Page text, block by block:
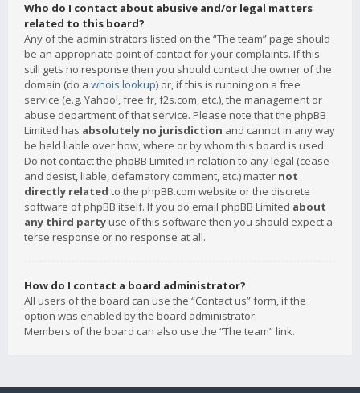
Who do I contact about abusive and/or legal matters
related to this board?
Any of the administrators listed on the “The team” page should
be an appropriate point of contact for your complaints. If this
still gets no response then you should contact the owner of the
domain (do a whois lookup) or, if this is running on a free
service (e.g. Yahoo!, free.fr, f2s.com, etc.), the management or
abuse department of that service. Please note that the phpBB
Limited has absolutely no jurisdiction and cannot in any way
be held liable over how, where or by whom this board is used.
Do not contact the phpBB Limited in relation to any legal (cease
and desist, liable, defamatory comment, etc.) matter not
directly related to the phpBB.com website or the discrete
software of phpBB itself. If you do email phpBB Limited about
any third party use of this software then you should expect a
terse response or no response at all.
How do I contact a board administrator?
All users of the board can use the “Contact us” form, if the
option was enabled by the board administrator.
Members of the board can also use the “The team” link.